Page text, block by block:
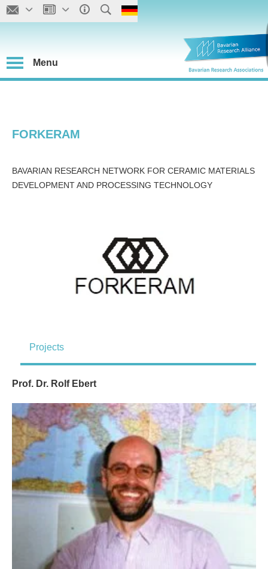
Menu
FORKERAM
BAVARIAN RESEARCH NETWORK FOR CERAMIC MATERIALS
DEVELOPMENT AND PROCESSING TECHNOLOGY
Projects
Prof. Dr. Rolf Ebert